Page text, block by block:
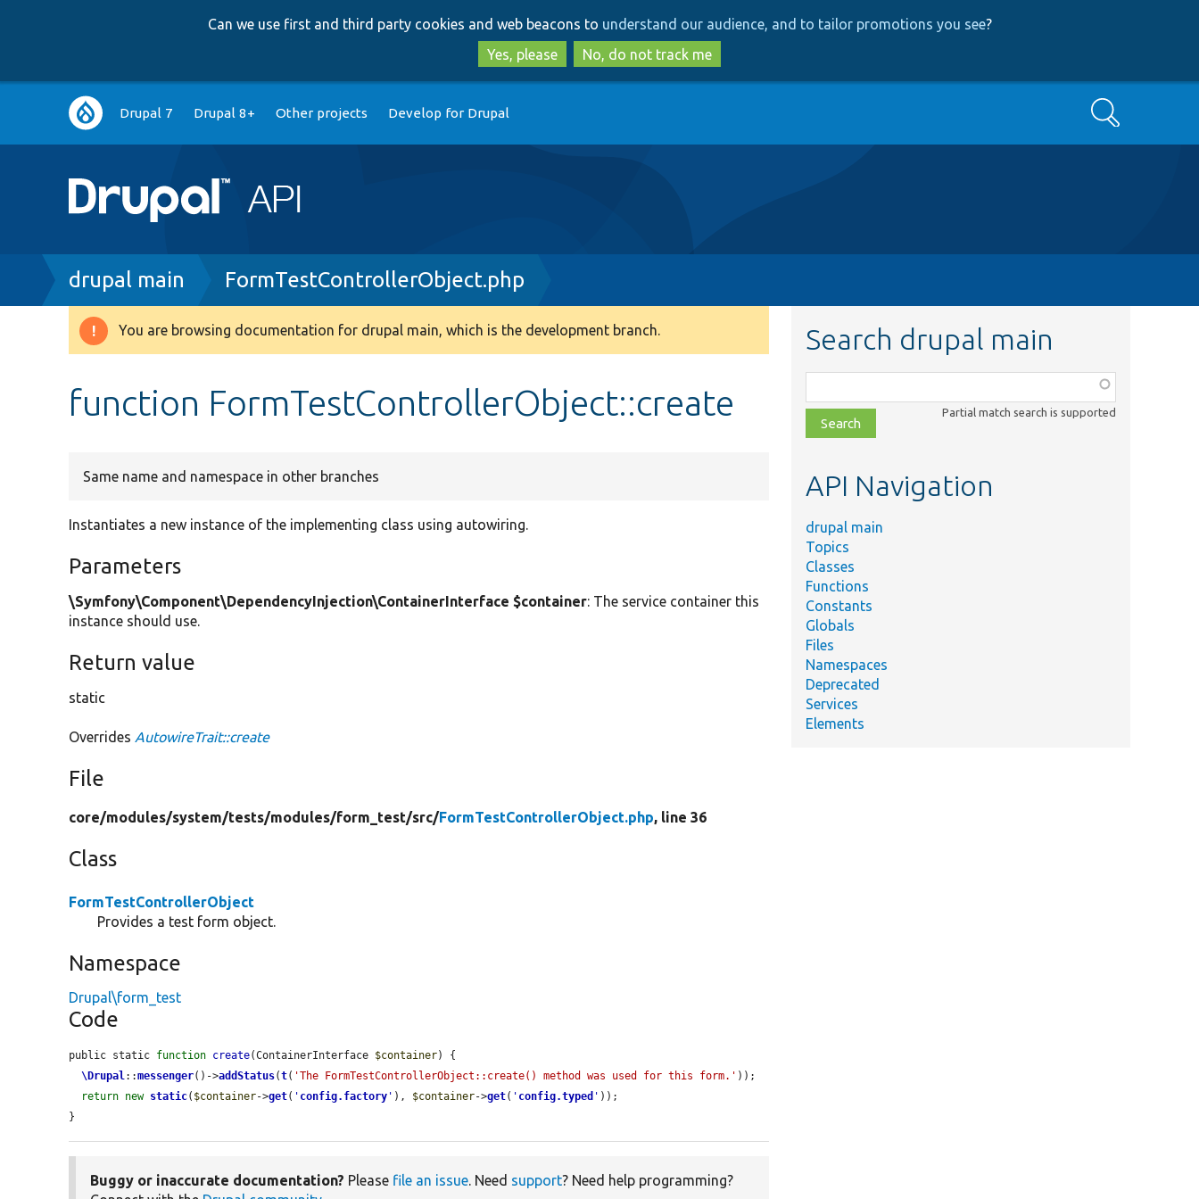
to
main
content
to
search
Can we use first and third party cookies and web beacons to understand our audience, and to tailor promotions you see?
Yes, please
No, do not track me
Main
navigation
Drupal 7 Drupal 8+ Other projects Develop for Drupal Search
Breadcrumb
drupal main FormTestControllerObject.php
Warning
You are browsing documentation for drupal main, which is the development branch.
function FormTestControllerObject::create
Same name and namespace in other branches
Instantiates a new instance of the implementing class using autowiring.
Parameters
\Symfony\Component\DependencyInjection\ContainerInterface $container: The service container this
instance should use.
Return value
static
Overrides AutowireTrait::create
File
core/modules/system/tests/modules/form_test/src/FormTestControllerObject.php, line 36
Class
FormTestControllerObject
Provides a test form object.
Namespace
Drupal\form_test
Code
public static function create(ContainerInterface $container) {
\Drupal ::messenger()->addStatus(t( 'The FormTestControllerObject::create() method was used for this form.' ));
return new static( $container->get( ' config.factory ' ), $container->get( ' config.typed ' ));
}
Buggy or inaccurate documentation? Please file an issue. Need support? Need help programming?
Search drupal main
class,
file,
topic,
Partial match search is supported
API Navigation
drupal main
Topics
Classes
Functions
Constants
Globals
Files
Namespaces
Deprecated
Services
Elements